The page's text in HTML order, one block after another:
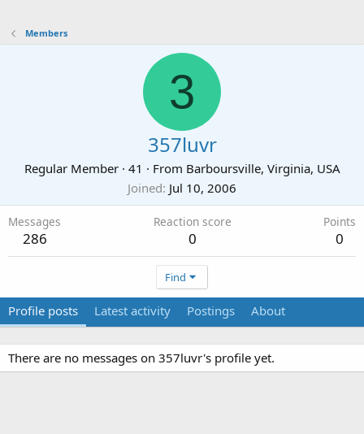
Members
3
357luvr
Regular Member · 41 · From Barboursville, Virginia, USA
Joined Jul 10, 2006
Messages
286
Reaction score
0
Points
0
Find
Profile posts Latest activity Postings About
There are no messages on 357luvr's profile yet.